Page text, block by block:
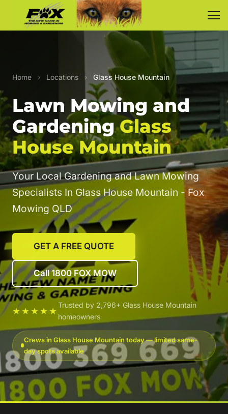
Home › Locations › Glass House Mountain
Lawn Mowing and
GardeningGlass
House Mountain
Your Local Gardening and Lawn Mowing
Specialists In Glass House Mountain - Fox
Mowing QLD
GET A FREE QUOTE
Call 1800 FOX MOW
★★★★★
Trusted by 2,796+ Glass House Mountain
homeowners
Crews in Glass House Mountain today — limited same-
day spots available